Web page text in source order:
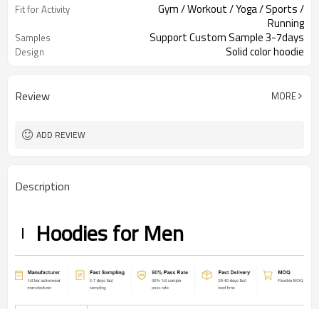
Fit for Activity
Gym / Workout / Yoga / Sports /
Running
Samples Support Custom Sample 3-7days
Design Solid color hoodie
Review MORE
ADD REVIEW
Description
Hoodies for Men